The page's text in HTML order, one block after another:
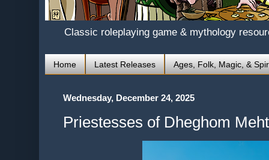
Classic roleplaying game & mythology
Home Latest Releases Ages, Folk, Magic, &
Wednesday, December 24, 2025
Priestesses of Dheghom